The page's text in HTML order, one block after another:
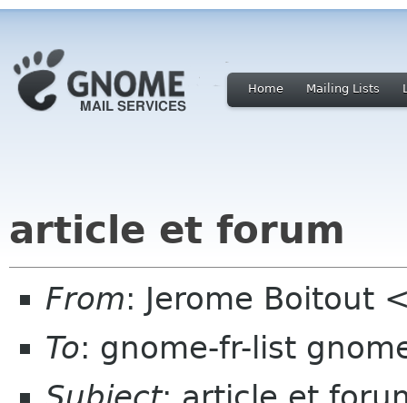
Home Mailing Lists
article et forum
From: Jerome Boitout
To: gnome-fr-list